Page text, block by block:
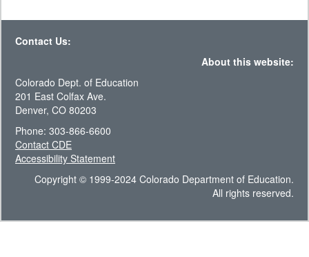
Contact Us:
About this website:
Colorado Dept. of Education
201 East Colfax Ave.
Denver, CO 80203
Phone: 303-866-6600
Contact CDE
Accessibility Statement
Copyright © 1999-2024 Colorado Department of Education.
All rights reserved.